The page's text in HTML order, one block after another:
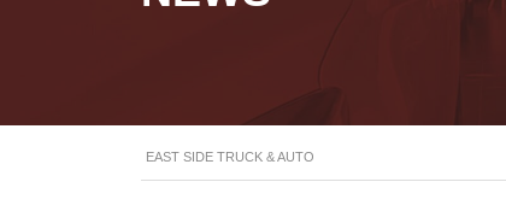
EAST SIDE TRUCK & AUTO